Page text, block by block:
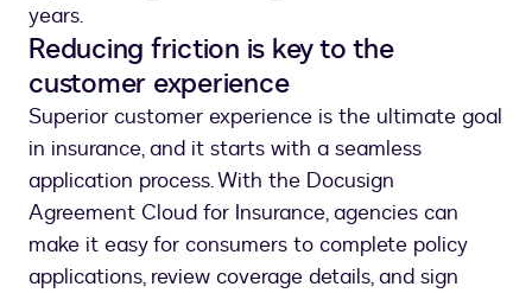
years.
Reducing friction is key to the
customer experience
Superior customer experience is the ultimate goal
in insurance, and it starts with a seamless
application process. With the Docusign
Agreement Cloud for Insurance, agencies can
make it easy for consumers to complete policy
applications, review coverage details, and sign